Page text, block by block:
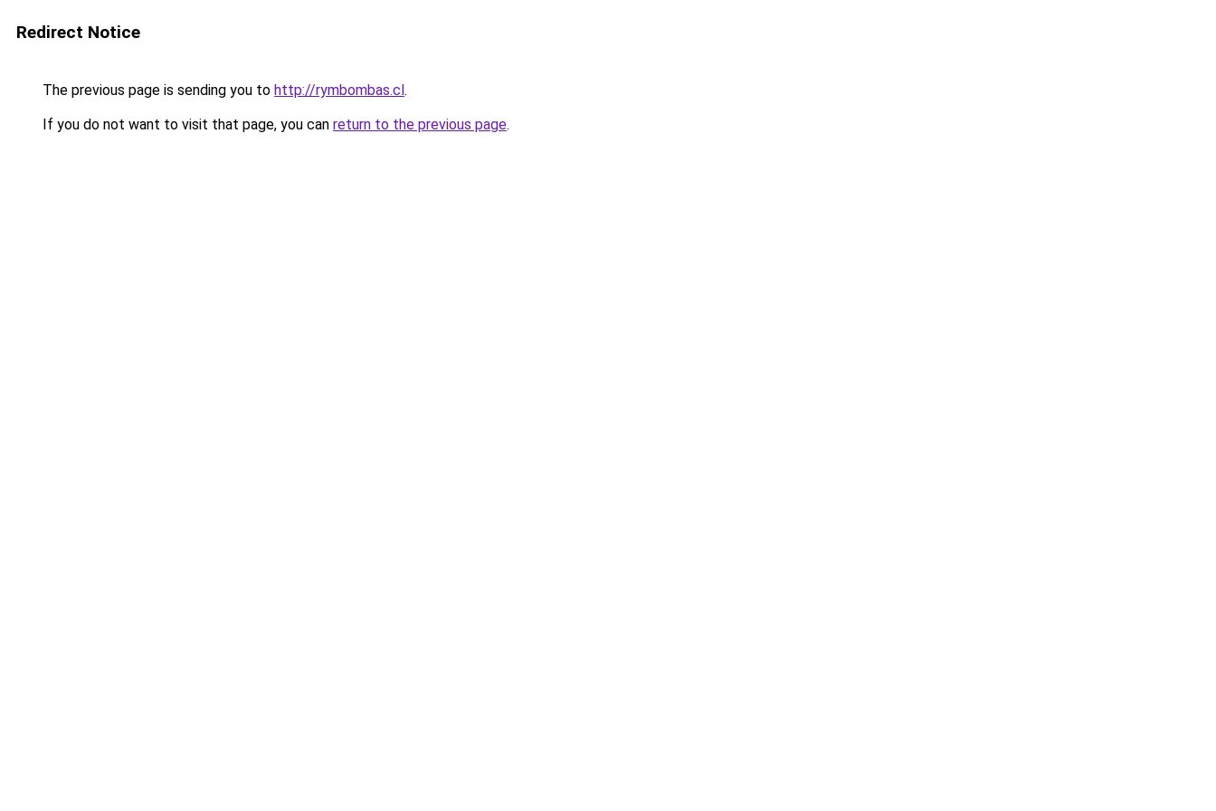
Redirect Notice
The previous page is sending you to http://rymbombas.cl.
If you do not want to visit that page, you can return to the previous page.